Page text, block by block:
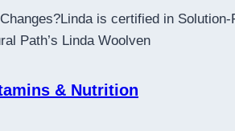
is certified in
Path’s Linda Woolven
& Nutrition